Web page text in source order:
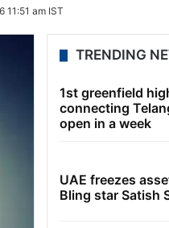
11:51 am IST
TRENDING
1st greenfield
connecting
open in a week
UAE freezes
Bling star Satish